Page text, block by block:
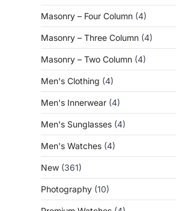
Masonry – Four Column (4)
Masonry – Three Column (4)
Masonry – Two Column (4)
Men's Clothing (4)
Men's Innerwear (4)
Men's Sunglasses (4)
Men's Watches (4)
New (361)
Photography (10)